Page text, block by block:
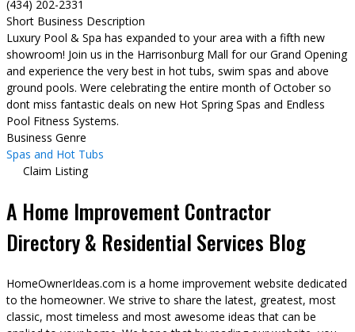
(434) 202-2331
Short Business Description
Luxury Pool & Spa has expanded to your area with a fifth new
showroom! Join us in the Harrisonburg Mall for our Grand Opening
and experience the very best in hot tubs, swim spas and above
ground pools. Were celebrating the entire month of October so
dont miss fantastic deals on new Hot Spring Spas and Endless
Pool Fitness Systems.
Business Genre
Spas and Hot Tubs
Claim Listing
A Home Improvement Contractor
Directory & Residential Services Blog
HomeOwnerIdeas.com is a home improvement website dedicated
to the homeowner. We strive to share the latest, greatest, most
classic, most timeless and most awesome ideas that can be